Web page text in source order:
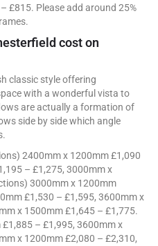
£815. Please add around 25%
cost on
classic style offering
with a wonderful vista to
are actually a formation of
side by side which angle
2400mm x 1200mm £1,090
– £1,275, 3000mm x
3000mm x 1200mm
£1,530 – £1,595, 3600mm x
x 1500mm £1,645 – £1,775.
– £1,995, 3600mm x
x 1200mm £2,080 – £2,310,